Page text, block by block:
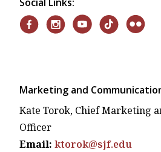
Marketing and
Kate Torok, Chief Marketing
Officer
Email: ktorok@sjf.edu